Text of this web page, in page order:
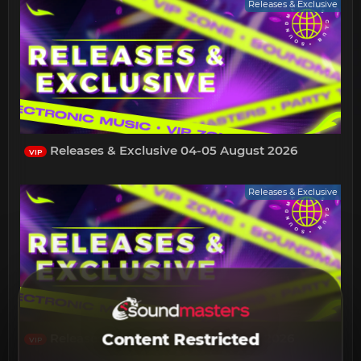
Releases & Exclusive
VIP Releases & Exclusive 04-05 August 2026
Releases & Exclusive
VIP Releases & Exclusive 01-03 August 2026
Content Restricted